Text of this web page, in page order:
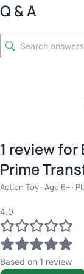
Q & A
1 review for
Prime
Action Toy · Age 6+ ·
4.0
Based on 1 review